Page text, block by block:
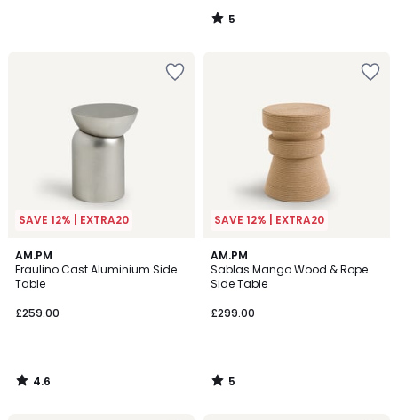
5
/
SAVE 12% | EXTRA20
AM.PM
Fraulino Cast Aluminium Side
Table
£259.00
4.6
/ 5
4.6
/
SAVE 12% | EXTRA20
AM.PM
Sablas Mango Wood & Rope
Side Table
£299.00
5
/
5
5
/